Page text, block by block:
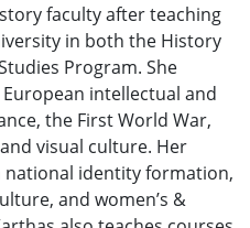
faculty after teaching
in both the History
Program. She
intellectual and
the First World War,
visual culture. Her
identity formation,
and women’s &